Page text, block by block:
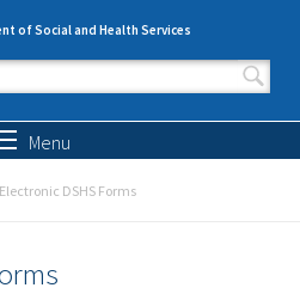
of Social and Health Services
form
Menu
Electronic DSHS Forms